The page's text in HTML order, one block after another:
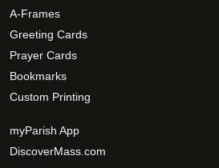
A-Frames
Greeting Cards
Prayer Cards
Bookmarks
Custom Printing
myParish App
DiscoverMass.com